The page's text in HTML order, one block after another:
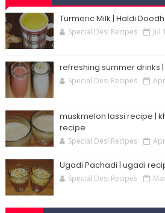
Turmeric Milk | Haldi
Special Desi Recipes Jul
refreshing summer drinks
Special Desi Recipes
muskmelon lassi recipe |
recipe
Special Desi Recipes
Ugadi Pachadi | ugadi
Special Desi Recipes